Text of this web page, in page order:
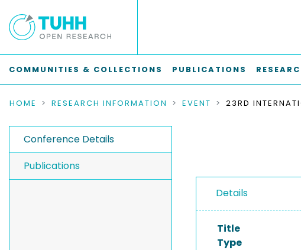
COMMUNITIES & COLLECTIONS PUBLICATIONS
HOME RESEARCH INFORMATION EVENT
Conference Details
Publications
Details
Title
Type